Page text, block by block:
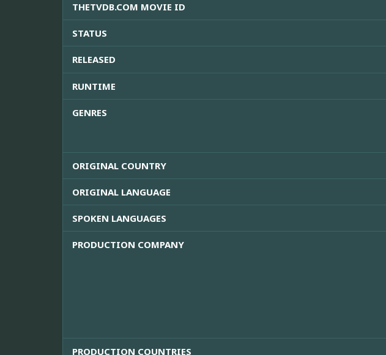
THETVDB.COM MOVIE ID
STATUS
RELEASED
RUNTIME
GENRES
ORIGINAL COUNTRY
ORIGINAL LANGUAGE
SPOKEN LANGUAGES
PRODUCTION COMPANY
PRODUCTION COUNTRIES